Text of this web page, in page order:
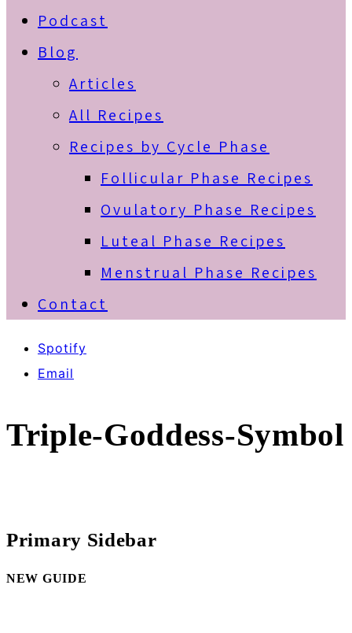
Podcast
Blog
Articles
All Recipes
Recipes by Cycle Phase
Follicular Phase Recipes
Ovulatory Phase Recipes
Luteal Phase Recipes
Menstrual Phase Recipes
Contact
Spotify
Email
Triple-Goddess-Symbol
Primary Sidebar
NEW GUIDE